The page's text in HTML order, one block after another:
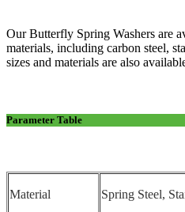
Our Butterfly Spring Washers are
materials, including carbon steel,
sizes and materials are also
Parameter Table
Material Spring Steel,